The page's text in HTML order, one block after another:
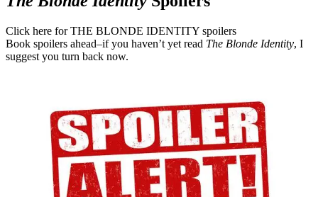
Click here for THE BLONDE IDENTITY spoilers
Book spoilers ahead–if you haven’t yet read The Blonde Identity, I
suggest you turn back now.